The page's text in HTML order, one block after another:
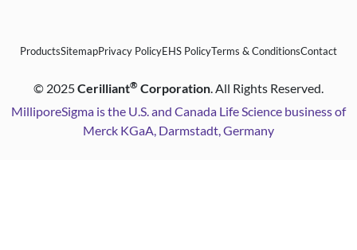
ProductsSitemapPrivacy PolicyEHS PolicyTerms & ConditionsContact
© 2025Cerilliant® Corporation. All Rights Reserved.
MilliporeSigma is the U.S. and Canada Life Science business of
Merck KGaA, Darmstadt, Germany